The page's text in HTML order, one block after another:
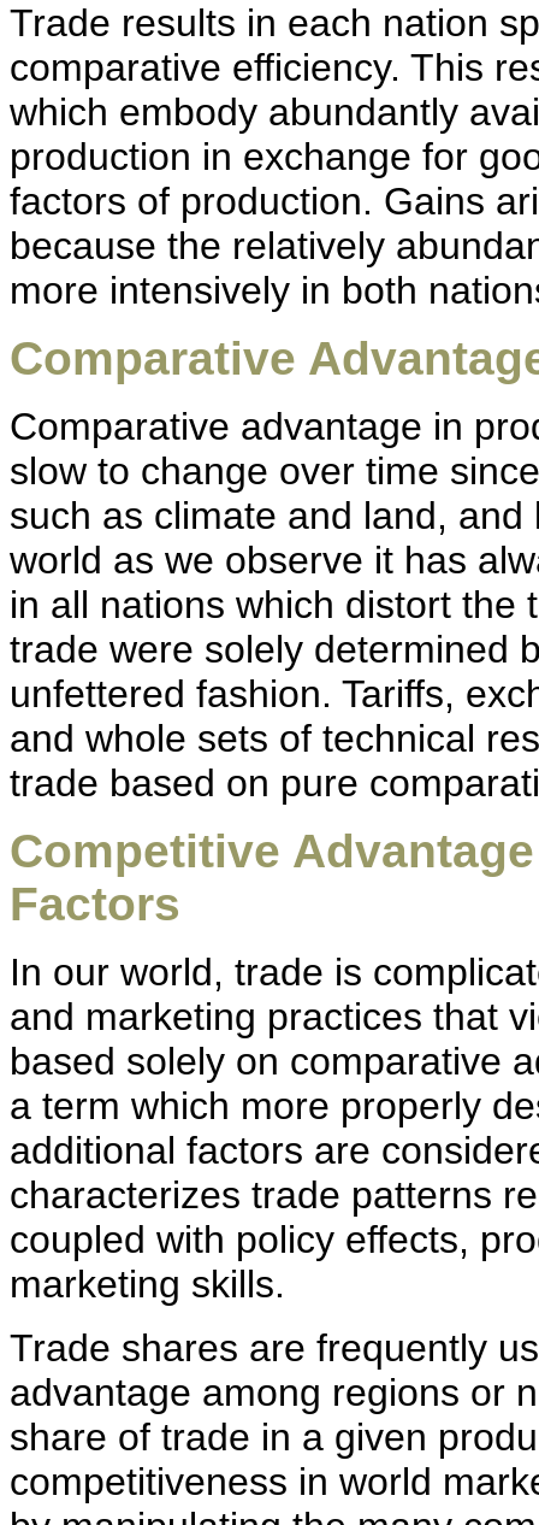
Trade results in each nation
comparative efficiency. This
which embody abundantly
production in exchange for
factors of production. Gains
because the relatively
more intensively in both
Comparative
Comparative advantage in
slow to change over time
such as climate and land,
world as we observe it has
in all nations which distort the
trade were solely determined
unfettered fashion. Tariffs,
and whole sets of technical
trade based on pure
Competitive
Factors
In our world, trade is
and marketing practices that
based solely on comparative
a term which more properly
additional factors are
characterizes trade patterns
coupled with policy effects,
marketing skills.
Trade shares are frequently
advantage among regions or
share of trade in a given
competitiveness in world